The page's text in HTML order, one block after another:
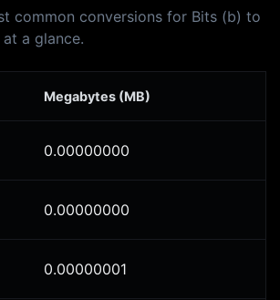
common conversions for Bits (b) to
a glance.
Megabytes (MB)
0.00000000
0.00000000
0.00000001